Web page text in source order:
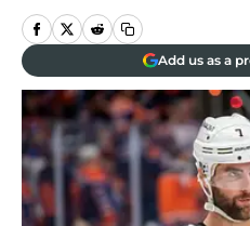
Add us as a